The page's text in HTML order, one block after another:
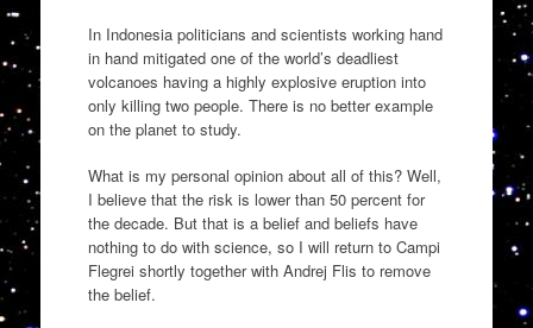
In Indonesia politicians and scientists working hand
in hand mitigated one of the world’s deadliest
volcanoes having a highly explosive eruption into
only killing two people. There is no better example
on the planet to study.
What is my personal opinion about all of this? Well,
I believe that the risk is lower than 50 percent for
the decade. But that is a belief and beliefs have
nothing to do with science, so I will return to Campi
Flegrei shortly together with Andrej Flis to remove
the belief.